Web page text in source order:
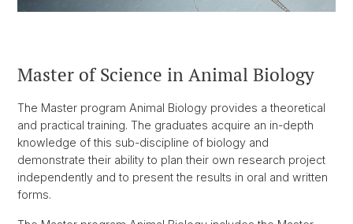
Master of Science in Animal Biology
The Master program Animal Biology provides a theoretical
and practical training. The graduates acquire an in-depth
knowledge of this sub-discipline of biology and
demonstrate their ability to plan their own research project
independently and to present the results in oral and written
forms.